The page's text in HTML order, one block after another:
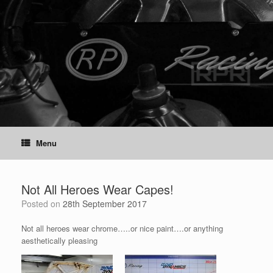
Skip
content
Menu
Not All Heroes Wear Capes!
Posted on 28th September 2017
Not all heroes wear chrome…..or nice paint….or anything
aesthetically pleasing